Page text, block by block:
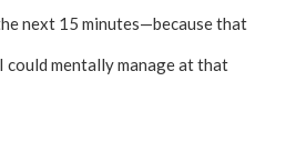
next 15 minutes—because that
could mentally manage at that